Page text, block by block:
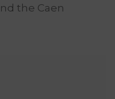
the Caen